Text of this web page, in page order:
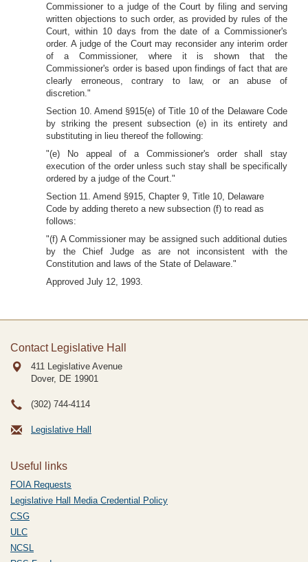
Commissioner to a judge of the Court by filing and serving
written objections to such order, as provided by rules of the
Court, within 10 days from the date of a Commissioner's
order. A judge of the Court may reconsider any interim order
of a Commissioner, where it is shown that the
Commissioner's order is based upon findings of fact that are
clearly erroneous, contrary to law, or an abuse of
discretion."
Section 10. Amend §915(e) of Title 10 of the Delaware Code
by striking the present subsection (e) in its entirety and
substituting in lieu thereof the following:
"(e) No appeal of a Commissioner's order shall stay
execution of the order unless such stay shall be specifically
ordered by a judge of the Court."
Section 11. Amend §915, Chapter 9, Title 10, Delaware
Code by adding thereto a new subsection (f) to read as
follows:
"(f) A Commissioner may be assigned such additional duties
by the Chief Judge as are not inconsistent with the
Constitution and laws of the State of Delaware."
Approved July 12, 1993.
Contact Legislative Hall
411 Legislative Avenue
Dover, DE 19901
(302) 744-4114
Legislative Hall
Useful links
FOIA Requests
Legislative Hall Media Credential Policy
CSG
ULC
NCSL